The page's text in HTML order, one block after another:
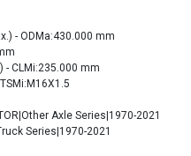
- ODMa:430.000 mm
- CLMi:235.000 mm
Axle Series|1970-2021
Series|1970-2021